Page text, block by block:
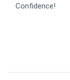
Confidence!